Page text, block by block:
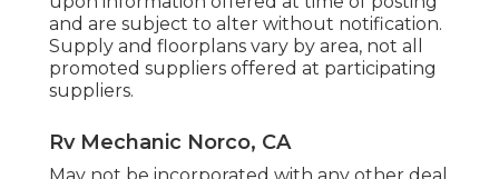
and are subject to alter without notification.
Supply and floorplans vary by area, not all
promoted suppliers offered at participating
suppliers.
Rv Mechanic Norco, CA